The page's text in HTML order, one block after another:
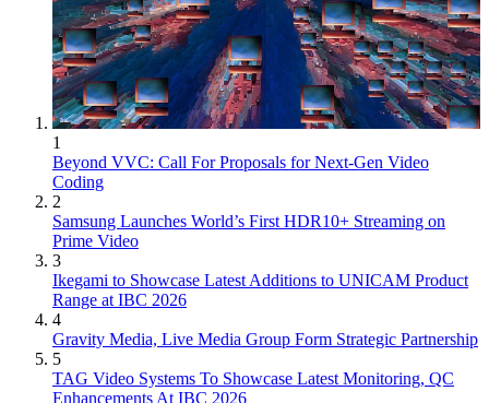
1
Beyond VVC: Call For Proposals for Next-Gen Video
Coding
2
Samsung Launches World’s First HDR10+ Streaming on
Prime Video
3
Ikegami to Showcase Latest Additions to UNICAM Product
Range at IBC 2026
4
Gravity Media, Live Media Group Form Strategic Partnership
5
TAG Video Systems To Showcase Latest Monitoring, QC
Enhancements At IBC 2026